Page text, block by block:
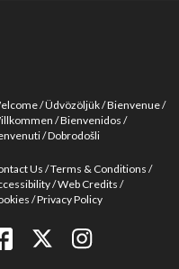
Üdvözöljük Bienvenue
Bienvenidos
Dobrodošli
Us
Terms & Conditions
Web Credits
Privacy Policy